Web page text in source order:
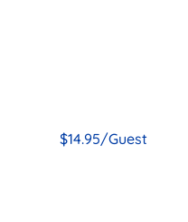
$14.95/Guest